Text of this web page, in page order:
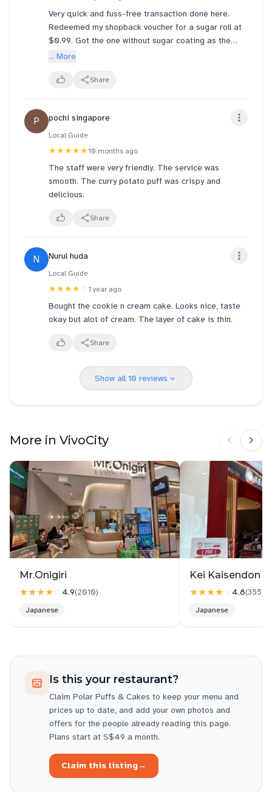
Service was by a friendly Ms Rohani who was
managing the stall by herself at that time but she
was smiling and attentive.
Verdict: the discounted brownie cake is a great buy
Just for a simple and cheap pastry u lost my
respect and I’ll surely warn my friends and family to
check on their items before leaving and don’t
anyhow trust this shop
Very quick and fuss-free transaction done here.
Redeemed my shopback voucher for a sugar roll at
$0.99. Got the one without sugar coating as the
cake is already sweet enough. Very value-for-money
... More
Share
P pochi singapore
Local Guide
★★★★★10 months ago
The staff were very friendly. The service was
smooth. The curry potato puff was crispy and
delicious.
Share
N Nurul huda
Local Guide
★★★★ ☆ 1 year ago
Bought the cookie n cream cake. Looks nice, taste
okay but alot of cream. The layer of cake is thin.
Share
Show all 10 reviews
More in VivoCity
Mr.Onigiri
★★★★☆ 4.9(2010)
Japanese
Kei Kaisendon
★★★★☆ 4.8(355)
Japanese
Is this your restaurant?
Claim Polar Puffs & Cakes to keep your menu and
prices up to date, and add your own photos and
offers for the people already reading this page.
Plans start at S$49 a month.
Claim this listing→